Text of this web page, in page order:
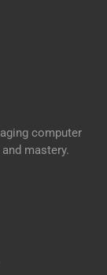
computer
mastery.